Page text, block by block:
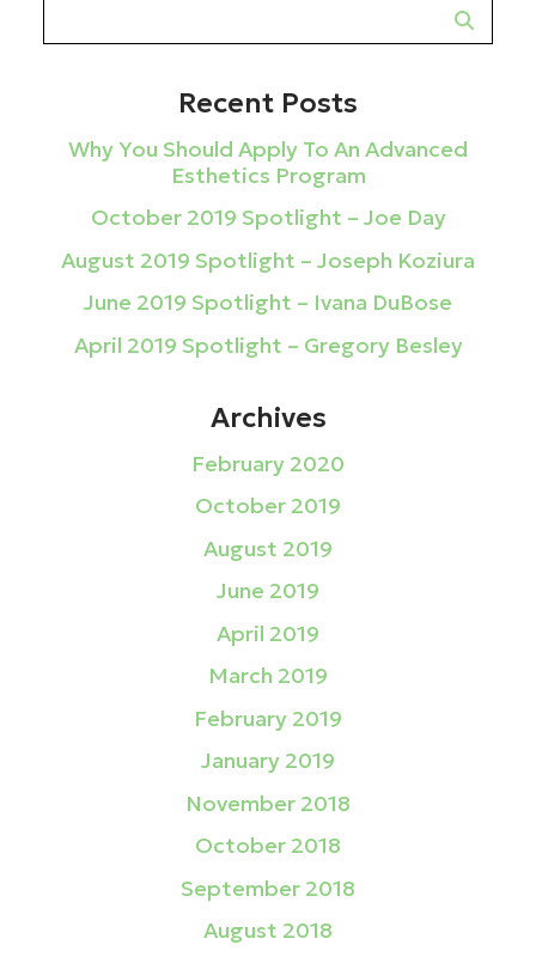
Recent Posts
Why You Should Apply To An Advanced
Esthetics Program
October 2019 Spotlight – Joe Day
August 2019 Spotlight – Joseph Koziura
June 2019 Spotlight – Ivana DuBose
April 2019 Spotlight – Gregory Besley
Archives
February 2020
October 2019
August 2019
June 2019
April 2019
March 2019
February 2019
January 2019
November 2018
October 2018
September 2018
August 2018